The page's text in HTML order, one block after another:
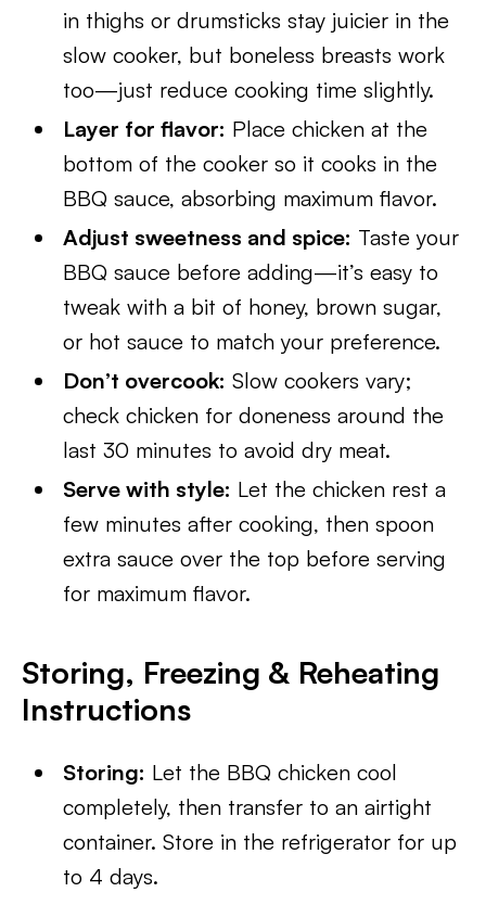
in thighs or drumsticks stay juicier in the
slow cooker, but boneless breasts work
too—just reduce cooking time slightly.
Layer for flavor: Place chicken at the
bottom of the cooker so it cooks in the
BBQ sauce, absorbing maximum flavor.
Adjust sweetness and spice: Taste your
BBQ sauce before adding—it’s easy to
tweak with a bit of honey, brown sugar,
or hot sauce to match your preference.
Don’t overcook: Slow cookers vary;
check chicken for doneness around the
last 30 minutes to avoid dry meat.
Serve with style: Let the chicken rest a
few minutes after cooking, then spoon
extra sauce over the top before serving
for maximum flavor.
Storing, Freezing & Reheating
Instructions
Storing: Let the BBQ chicken cool
completely, then transfer to an airtight
container. Store in the refrigerator for up
to 4 days.